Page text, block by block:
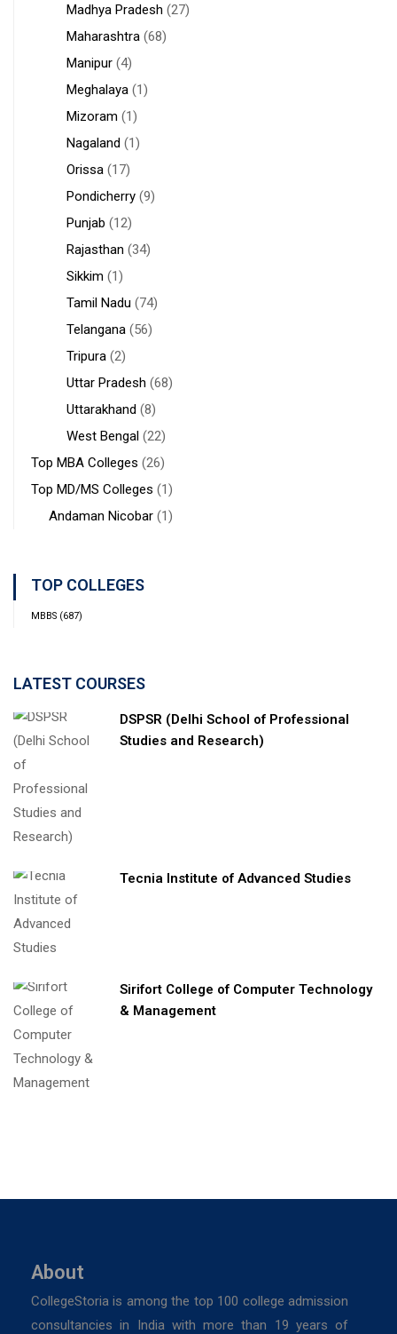
Madhya Pradesh (27)
Maharashtra (68)
Manipur (4)
Meghalaya (1)
Mizoram (1)
Nagaland (1)
Orissa (17)
Pondicherry (9)
Punjab (12)
Rajasthan (34)
Sikkim (1)
Tamil Nadu (74)
Telangana (56)
Tripura (2)
Uttar Pradesh (68)
Uttarakhand (8)
West Bengal (22)
Top MBA Colleges (26)
Top MD/MS Colleges (1)
Andaman Nicobar (1)
TOP COLLEGES
MBBS (687)
LATEST COURSES
DSPSR (Delhi School of Professional
Studies and Research)
Tecnia Institute of Advanced Studies
Sirifort College of Computer Technology
& Management
About
CollegeStoria is among the top 100 college admission
consultancies in India with more than 19 years of